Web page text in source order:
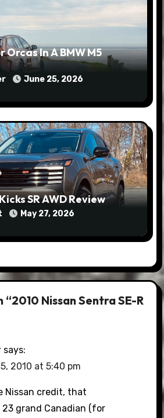
Orcas In A BMW M5
June 25, 2026
SR AWD Review
May 27, 2026
Nissan Sentra SE-R
says:
2010 at 5:40 pm
Nissan credit, that
grand Canadian (for